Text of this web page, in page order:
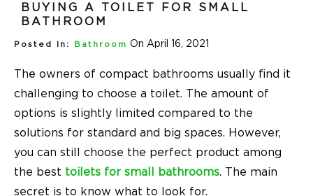
BUYING A TOILET FOR SMALL
BATHROOM
Posted In: Bathroom On April 16, 2021
The owners of compact bathrooms usually find it
challenging to choose a toilet. The amount of
options is slightly limited compared to the
solutions for standard and big spaces. However,
you can still choose the perfect product among
the best toilets for small bathrooms. The main
secret is to know what to look for.